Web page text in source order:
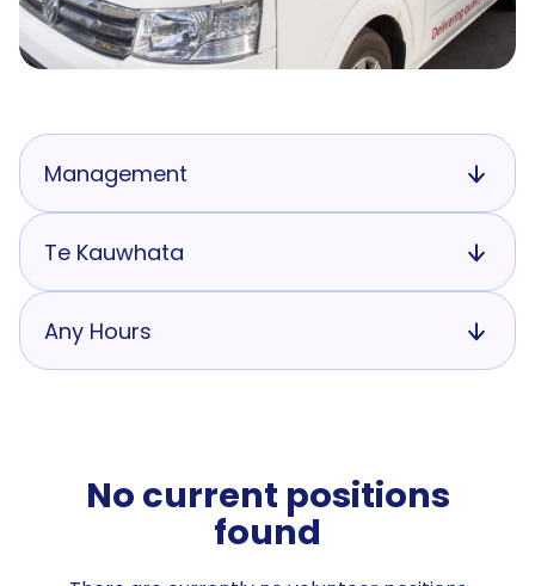
Management
Te Kauwhata
Any Hours
No current positions
found